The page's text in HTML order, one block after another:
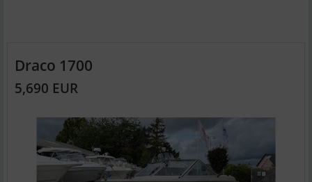
Draco 1700
5,690 EUR